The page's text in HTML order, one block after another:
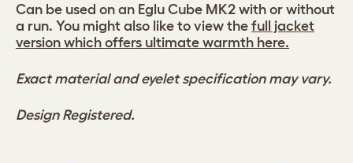
Can be used on an Eglu Cube MK2 with or without
a run. You might also like to view the full jacket
version which offers ultimate warmth here.
Exact material and eyelet specification may vary.
Design Registered.